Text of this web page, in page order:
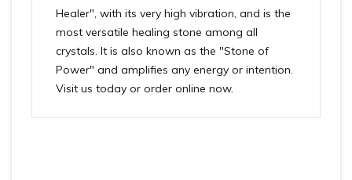
Healer", with its very high vibration, and is the
most versatile healing stone among all
crystals. It is also known as the "Stone of
Power" and amplifies any energy or intention.
Visit us today or order online now.